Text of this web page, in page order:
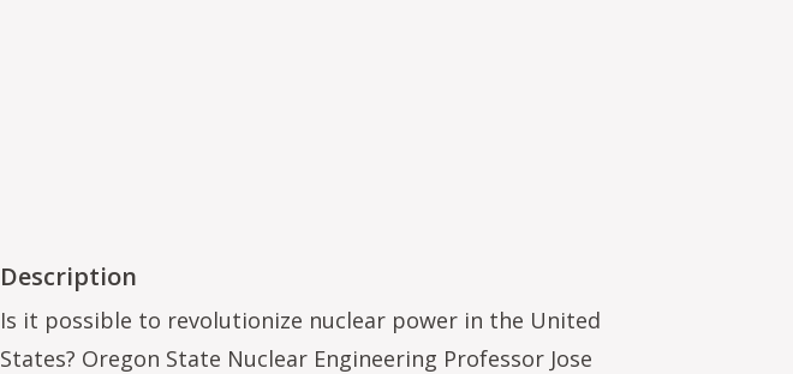
Description
Is it possible to revolutionize nuclear power in the United
States? Oregon State Nuclear Engineering Professor Jose